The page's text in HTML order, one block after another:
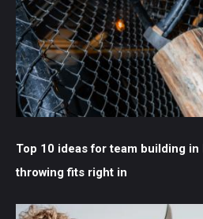
Top 10 ideas for team building in
throwing fits right in